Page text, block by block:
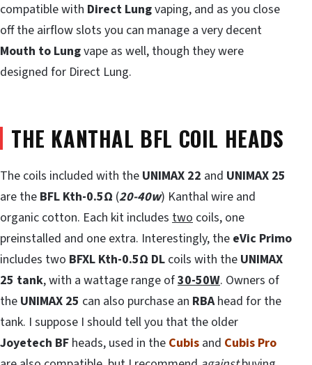
compatible with Direct Lungvaping, and as you close
off the airflow slots you can manage a very decent
Mouth to Lungvape as well, though they were
designed for Direct Lung.
THE KANTHAL BFL COIL HEADS
The coils included with the UNIMAX 22 and UNIMAX 25
are the BFL Kth-0.5Ω (20-40w) Kanthal wire and
organic cotton. Each kit includes two coils, one
preinstalled and one extra. Interestingly, the eVic Primo
includes two BFXL Kth-0.5Ω DL coils with the UNIMAX
25 tank, with a wattage range of30-50W. Owners of
the UNIMAX 25 can also purchase an RBAhead for the
tank. I suppose I should tell you that the older
Joyetech BF heads, used in the Cubis and Cubis Pro